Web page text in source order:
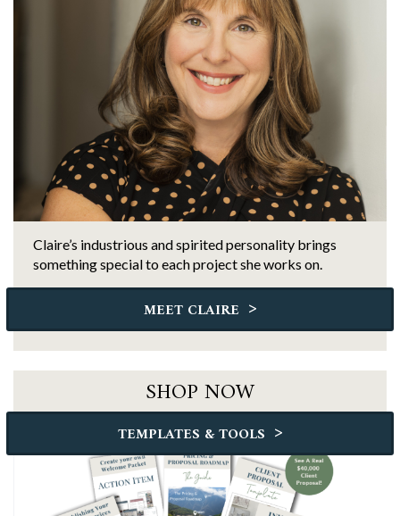
Claire’s industrious and spirited personality brings
something special to each project she works on.
MEET CLAIRE >
SHOP NOW
TEMPLATES & TOOLS >